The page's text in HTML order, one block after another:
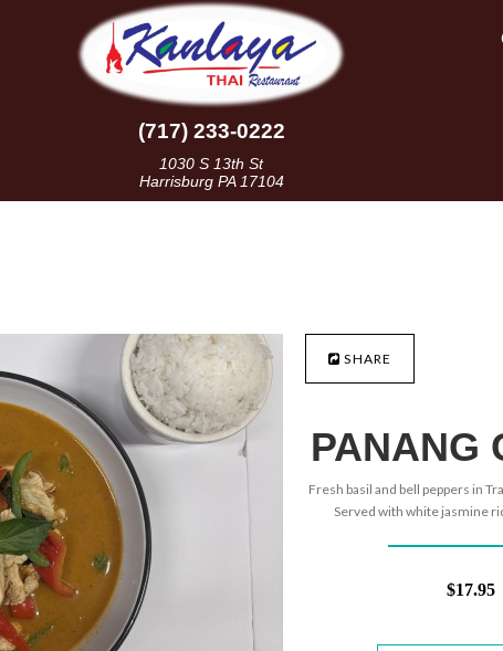
(717) 233-0222
1030 S 13th St
Harrisburg PA 17104
SHARE
PANANG
Fresh basil and bell peppers in
Served with white jasmine
$17.95